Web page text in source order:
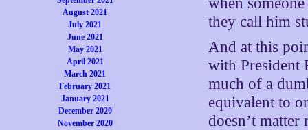
August 2021
July 2021
June 2021
May 2021
April 2021
March 2021
February 2021
January 2021
December 2020
November 2020
they call him
And at this
with President
much of a
equivalent to
doesn’t